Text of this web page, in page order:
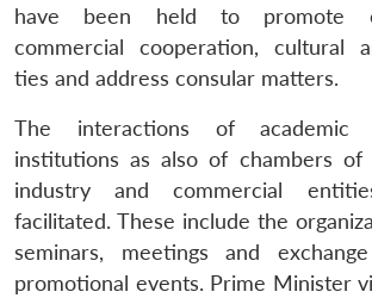
have been held to promote
commercial cooperation, cultural
ties and address consular matters.
The interactions of academic
institutions as also of chambers of
industry and commercial
facilitated. These include the
seminars, meetings and
promotional events. Prime Minister